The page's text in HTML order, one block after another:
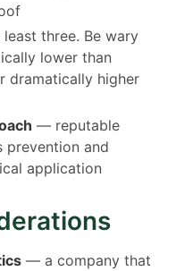
three. Be wary
lower than
dramatically higher
— reputable
prevention and
application
— a company that